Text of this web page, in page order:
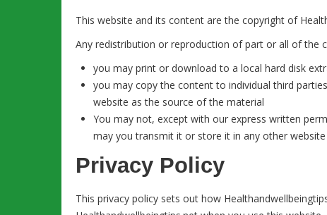
This website and its content are the copyright of
Any redistribution or reproduction of part or all of the
you may print or download to a local hard disk
you may copy the content to individual third
website as the source of the material
You may not, except with our express written
may you transmit it or store it in any other
Privacy Policy
This privacy policy sets out how